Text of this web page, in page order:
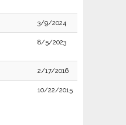
3/9/2024
8/5/2023
2/17/2016
10/22/2015